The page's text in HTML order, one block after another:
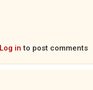
Log in to post comments